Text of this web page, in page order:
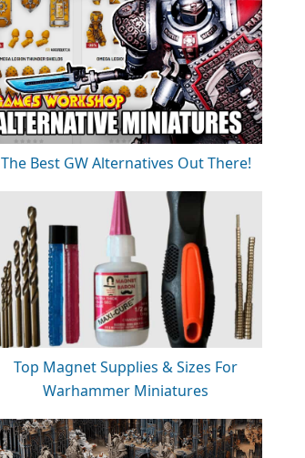
The Best GW Alternatives Out There!
Top Magnet Supplies & Sizes For
Warhammer Miniatures